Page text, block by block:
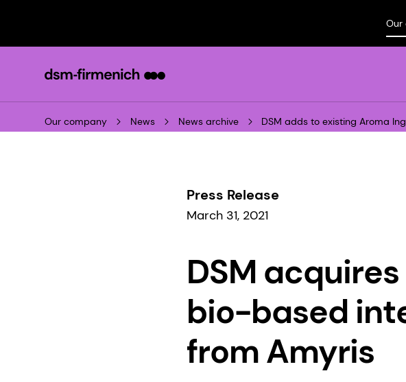
Our
Our company News News archive DSM adds to existing Aroma
Press Release
March 31, 2021
DSM
bio-based
from Amyris